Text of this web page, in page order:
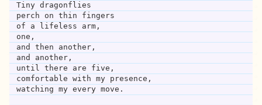
Tiny dragonflies
perch on thin fingers
of a lifeless arm,
one,
and then another,
and another,
until there are five,
comfortable with my presence,
watching my every move.